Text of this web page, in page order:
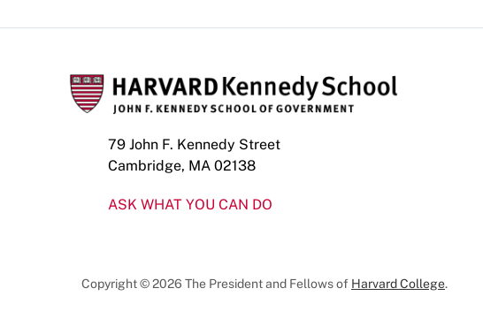
79 John F. Kennedy Street
Cambridge, MA 02138
ASK WHAT YOU CAN DO
Copyright © 2026 The President and Fellows of Harvard College.